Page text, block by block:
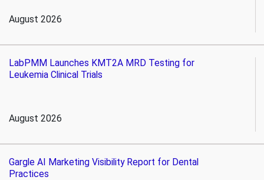
August 2026
LabPMM Launches KMT2A MRD Testing for
Leukemia Clinical Trials
August 2026
Gargle AI Marketing Visibility Report for Dental
Practices